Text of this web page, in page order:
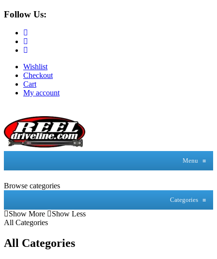
Follow Us:
Wishlist
Checkout
Cart
My account
Menu ≡
Browse categories
Categories ≡
Show More
Show Less
All Categories
All Categories